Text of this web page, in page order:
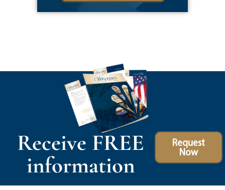
Receive FREE
information
Request
Now